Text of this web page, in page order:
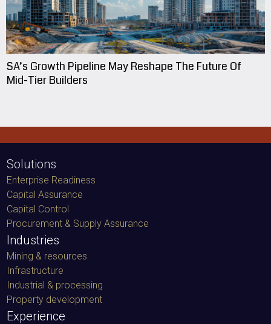
SA’s Growth Pipeline May Reshape The Future Of
Mid-Tier Builders
Solutions
Enterprise Readiness
Capital Assurance
Capital Control
Procurement & Supply Assurance
Industries
Mining & resources
Infrastructure
Industrial & processing
Property development
Experience